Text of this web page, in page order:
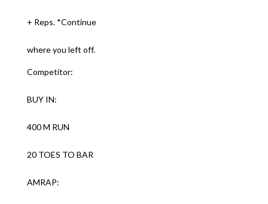
+ Reps. *Continue
where you left off.
Competitor:
BUY IN:
400 M RUN
20 TOES TO BAR
AMRAP: